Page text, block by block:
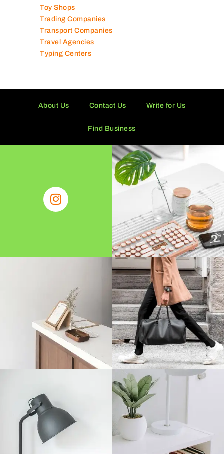
Toy Shops
Trading Companies
Transport Companies
Travel Agencies
Typing Centers
About Us Contact Us Write for Us
Find Business